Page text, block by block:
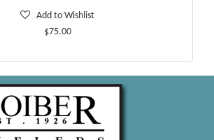
Add to Wishlist
$75.00